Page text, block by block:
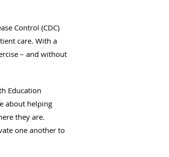
Control (CDC)
care. With a
– and without
Education
about helping
they are.
one another to